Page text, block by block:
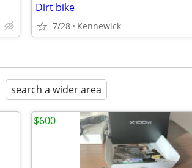
Dirt bike
7/28 Kennewick
search a wider area
$600